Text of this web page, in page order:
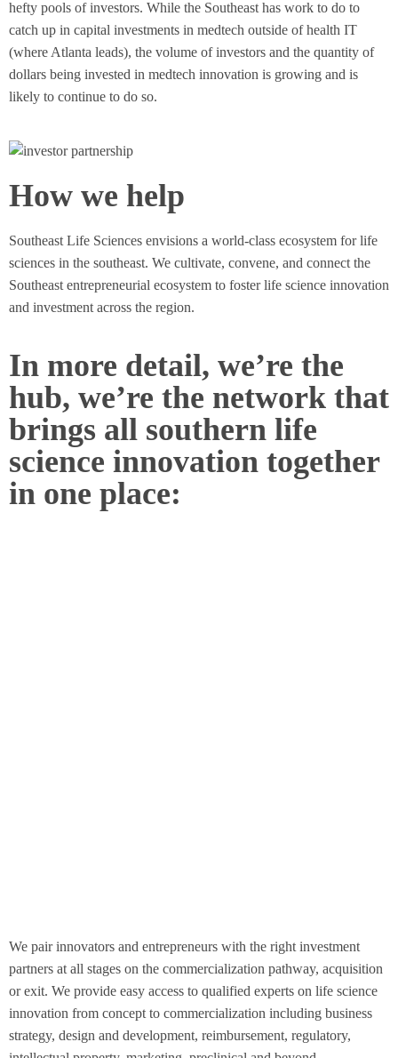
hefty pools of investors. While the Southeast has work to do to
catch up in capital investments in medtech outside of health IT
(where Atlanta leads), the volume of investors and the quantity of
dollars being invested in medtech innovation is growing and is
likely to continue to do so.
How we help
Southeast Life Sciences envisions a world-class ecosystem for life
sciences in the southeast. We cultivate, convene, and connect the
Southeast entrepreneurial ecosystem to foster life science innovation
and investment across the region.
In more detail, we’re the
hub, we’re the network that
brings all southern life
science innovation together
in one place:
We pair innovators and entrepreneurs with the right investment
partners at all stages on the commercialization pathway, acquisition
or exit. We provide easy access to qualified experts on life science
innovation from concept to commercialization including business
strategy, design and development, reimbursement, regulatory,